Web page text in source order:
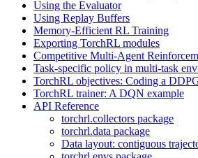
Using the Evaluator
Using Replay Buffers
Memory-Efficient RL Training
Exporting TorchRL modules
Competitive Multi-Agent
Task-specific policy in multi-task
TorchRL objectives: Coding a
TorchRL trainer: A DQN example
API Reference
torchrl.collectors package
torchrl.data package
Data layout: contiguous